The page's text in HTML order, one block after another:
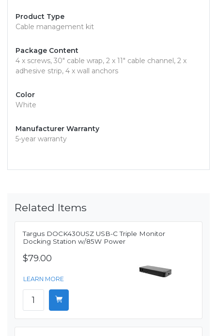
Product Type
Cable management kit
Package Content
4 x screws, 30" cable wrap, 2 x 11" cable channel, 2 x
adhesive strip, 4 x wall anchors
Color
White
Manufacturer Warranty
5-year warranty
Related Items
Targus DOCK430USZ USB-C Triple Monitor
Docking Station w/85W Power
$79.00
LEARN MORE